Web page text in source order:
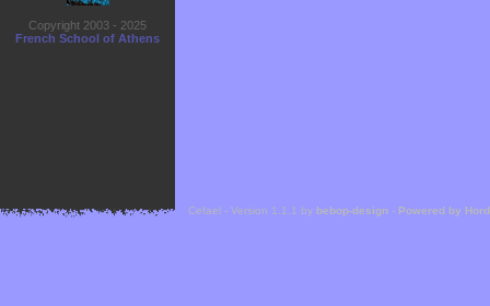
Copyright 2003 - 2025
French School of Athens
Cefael - Version 1.1.1 by bebop-design - Powered by